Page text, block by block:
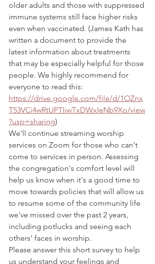
older adults and those with suppressed
immune systems still face higher risks
even when vaccinated. (James Kath has
written a document to provide the
latest information about treatments
that may be especially helpful for those
people. We highly recommend for
everyone to read this:
https://drive.google.com/file/d/1OZnx
T53VCi4wRtUPTIiwTxDWxIeNb9Xo/view
?usp=sharing)
We'll continue streaming worship
services on Zoom for those who can't
come to services in person. Assessing
the congregation's comfort level will
help us know when it's a good time to
move towards policies that will allow us
to resume some of the community life
we've missed over the past 2 years,
including potlucks and seeing each
others' faces in worship.
Please answer this short survey to help
us understand your feelings and